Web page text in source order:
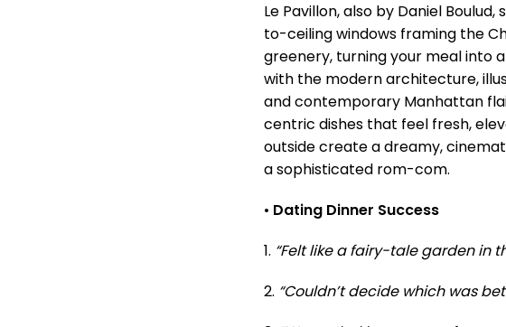
Le Pavillon, also by Daniel
to-ceiling windows framing the
greenery, turning your meal into
with the modern architecture,
and contemporary Manhattan
centric dishes that feel fresh,
outside create a dreamy,
a sophisticated rom-com.
• Dating Dinner Success
1. “Felt like a fairy-tale garden in
2. “Couldn’t decide which was